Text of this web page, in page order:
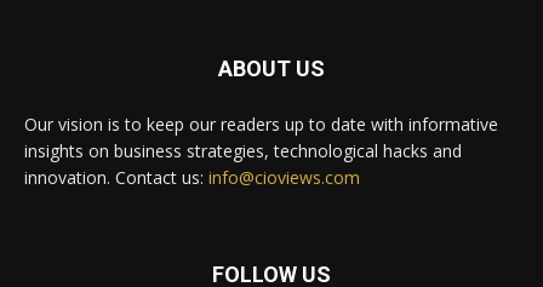
ABOUT US
Our vision is to keep our readers up to date with informative
insights on business strategies, technological hacks and
innovation. Contact us: info@cioviews.com
FOLLOW US